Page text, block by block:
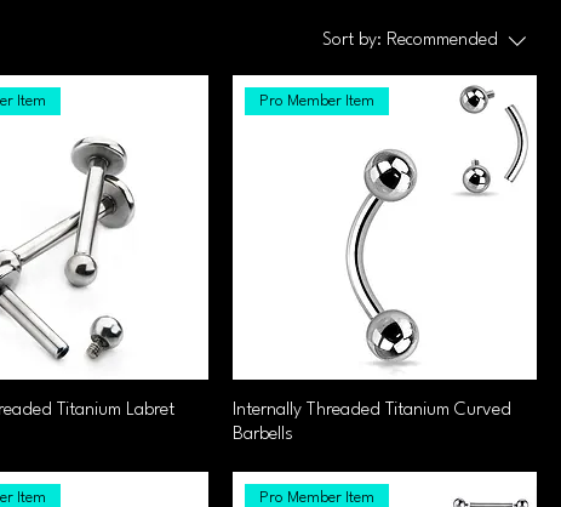
Sort by: Recommended
Item
Titanium Labret
Pro Member Item
Internally Threaded Titanium Curved
Barbells
Item Pro Member Item